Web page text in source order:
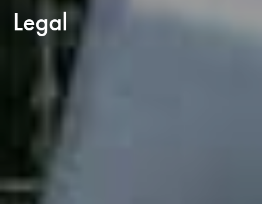
Legal